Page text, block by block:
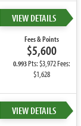
VIEW DETAILS
Fees & Points
$5,600
0.993Pts: $3,972 Fees:
$1,628
VIEW DETAILS